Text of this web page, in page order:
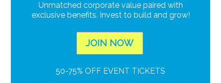
Unmatched corporate value paired with
exclusive benefits. Invest to build and grow!
JOIN NOW
50-75% OFF EVENT TICKETS